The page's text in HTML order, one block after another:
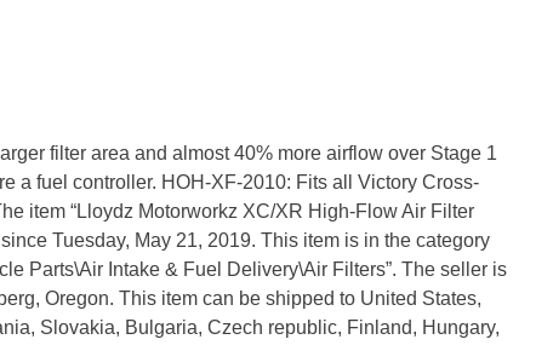
filter area and almost 40% more airflow over Stage 1
a fuel controller. HOH-XF-2010: Fits all Victory Cross-
item “Lloydz Motorworkz XC/XR High-Flow Air Filter
Tuesday, May 21, 2019. This item is in the category
Parts\Air Intake & Fuel Delivery\Air Filters”. The seller is
Oregon. This item can be shipped to United States,
Slovakia, Bulgaria, Czech republic, Finland, Hungary,